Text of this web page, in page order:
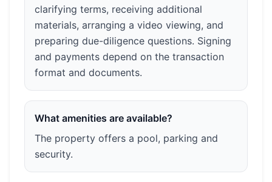
clarifying terms, receiving additional
materials, arranging a video viewing, and
preparing due-diligence questions. Signing
and payments depend on the transaction
format and documents.
What amenities are available?
The property offers a pool, parking and
security.